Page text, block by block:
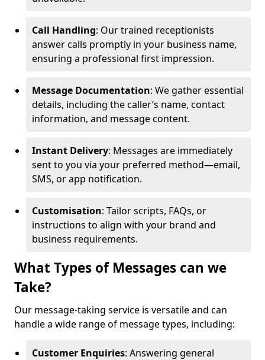
Call Handling: Our trained receptionists
answer calls promptly in your business name,
ensuring a professional first impression.
Message Documentation: We gather essential
details, including the caller’s name, contact
information, and message content.
Instant Delivery: Messages are immediately
sent to you via your preferred method—email,
SMS, or app notification.
Customisation: Tailor scripts, FAQs, or
instructions to align with your brand and
business requirements.
What Types of Messages can we
Take?
Our message-taking service is versatile and can
handle a wide range of message types, including:
Customer Enquiries: Answering general